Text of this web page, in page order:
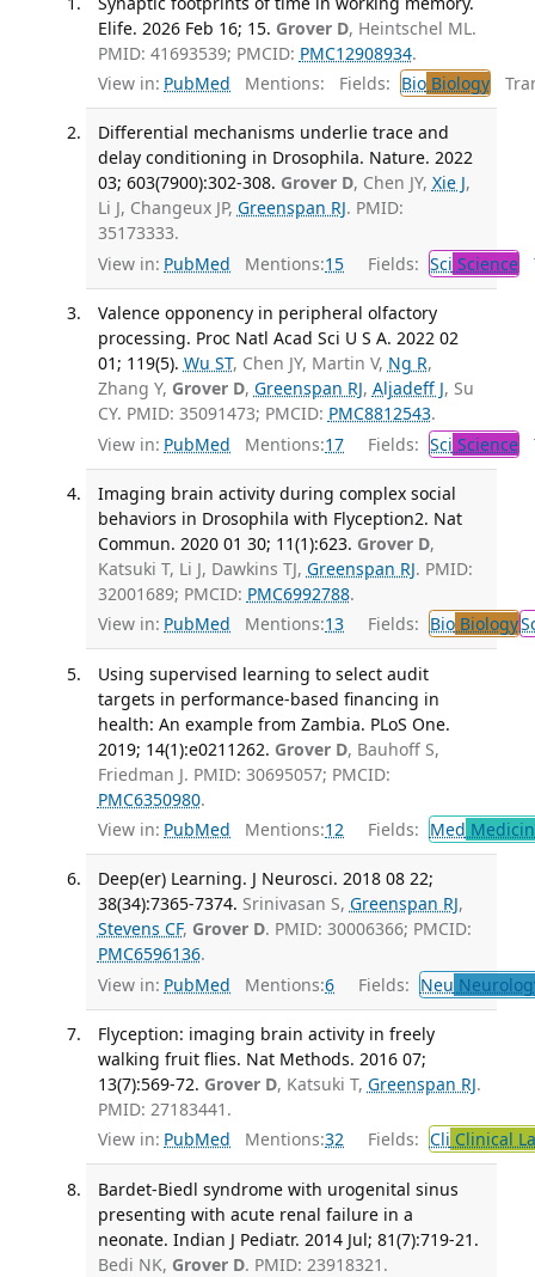
Elife. 2026 Feb 16; 15. Grover D, Heintschel ML.
PMID: 41693539; PMCID: PMC12908934.
View in: PubMed Mentions: Fields: BioBiology
Differential mechanisms underlie trace and
delay conditioning in Drosophila. Nature. 2022
03; 603(7900):302-308. Grover D, Chen JY, Xie J,
Li J, Changeux JP, Greenspan RJ. PMID:
35173333.
View in: PubMed Mentions:15 Fields: Sci Science
Valence opponency in peripheral olfactory
processing. Proc Natl Acad Sci U S A. 2022 02
01; 119(5). Wu ST, Chen JY, Martin V, Ng R,
Zhang Y, Grover D, Greenspan RJ, Aljadeff J, Su
CY. PMID: 35091473; PMCID: PMC8812543.
View in: PubMed Mentions:17 Fields: Sci Science
Imaging brain activity during complex social
behaviors in Drosophila with Flyception2. Nat
Commun. 2020 01 30; 11(1):623. Grover D,
Katsuki T, Li J, Dawkins TJ, Greenspan RJ. PMID:
32001689; PMCID: PMC6992788.
View in: PubMed Mentions:13 Fields: BioBiology
Using supervised learning to select audit
targets in performance-based financing in
health: An example from Zambia. PLoS One.
2019; 14(1):e0211262. Grover D, Bauhoff S,
Friedman J. PMID: 30695057; PMCID:
PMC6350980.
View in: PubMed Mentions:12 Fields: Med
Deep(er) Learning. J Neurosci. 2018 08 22;
38(34):7365-7374. Srinivasan S, Greenspan RJ,
Stevens CF, Grover D. PMID: 30006366; PMCID:
PMC6596136.
View in: PubMed Mentions:6 Fields: Neu
Flyception: imaging brain activity in freely
walking fruit flies. Nat Methods. 2016 07;
13(7):569-72. Grover D, Katsuki T, Greenspan RJ.
PMID: 27183441.
View in: PubMed Mentions:32 Fields: Cli Clinical
Bardet-Biedl syndrome with urogenital sinus
presenting with acute renal failure in a
neonate. Indian J Pediatr. 2014 Jul; 81(7):719-21.
Bedi NK, Grover D. PMID: 23918321.